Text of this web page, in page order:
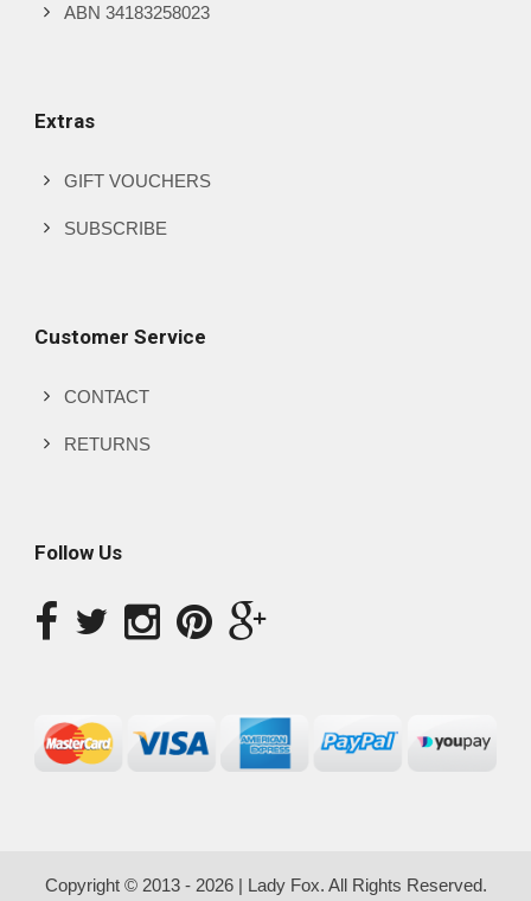
ABN 34183258023
Extras
GIFT VOUCHERS
SUBSCRIBE
Customer Service
CONTACT
RETURNS
Follow Us
Copyright © 2013 - 2026 | Lady Fox. All Rights Reserved.